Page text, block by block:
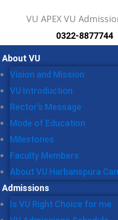
0322-8877744
About VU
Vision and Mission
VU Introduction
Rector’s Message
Mode of Education
Milestones
Faculty Members
About VU Harbanspura
Admissions
Is VU Right Choice for me